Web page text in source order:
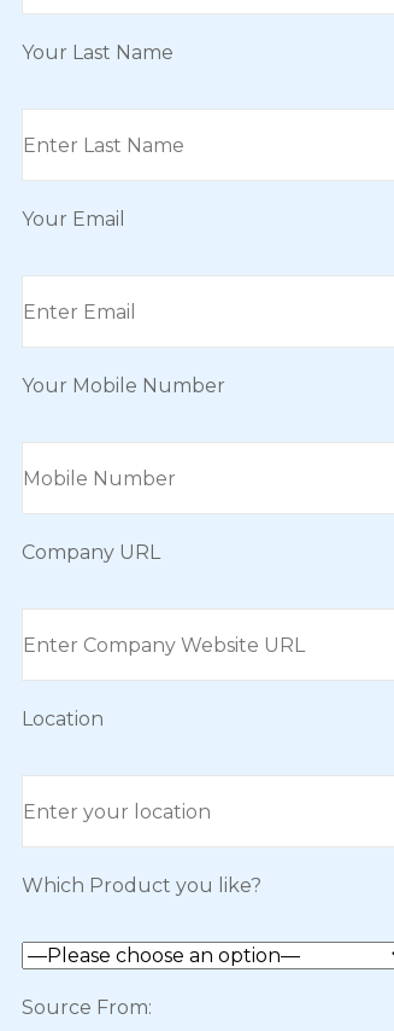
Your Last Name
Your Email
Your Mobile Number
Company URL
Location
Which Product you like?
Source From: